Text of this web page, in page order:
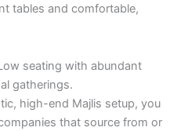
tables and comfortable,
seating with abundant
gatherings.
high-end Majlis setup, you
that source from or